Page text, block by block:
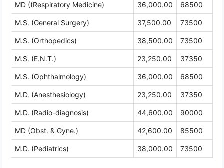
MD ((Respiratory Medicine) 36,000.00 68500
M.S. (General Surgery) 37,500.00 73500
M.S. (Orthopedics) 38,500.00 73500
M.S. (E.N.T.) 23,250.00 37350
M.S. (Ophthalmology) 36,000.00 68500
M.D. (Anesthesiology) 23,250.00 37350
M.D. (Radio-diagnosis) 44,600.00 90000
MD (Obst. & Gyne.) 42,600.00 85500
M.D. (Pediatrics) 38,000.00 73500